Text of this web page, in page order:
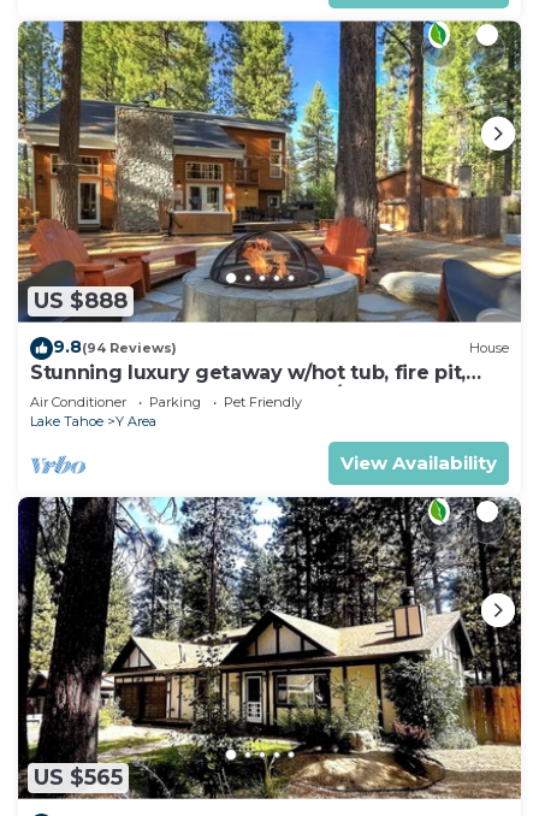
US $888
9.8(94 Reviews) House
Stunning luxury getaway w/hot tub, fire pit,
huge backyard & walk to food/bars
Air Conditioner Parking
Pet Friendly
Lake Tahoe
Y Area
View Availability
US $565